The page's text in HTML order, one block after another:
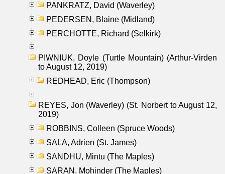
PANKRATZ, David (Waverley)
PEDERSEN, Blaine (Midland)
PERCHOTTE, Richard (Selkirk)
PIWNIUK, Doyle (Turtle Mountain) (Arthur-Virden
to August 12, 2019)
REDHEAD, Eric (Thompson)
REYES, Jon (Waverley) (St. Norbert to August 12,
2019)
ROBBINS, Colleen (Spruce Woods)
SALA, Adrien (St. James)
SANDHU, Mintu (The Maples)
SARAN, Mohinder (The Maples)